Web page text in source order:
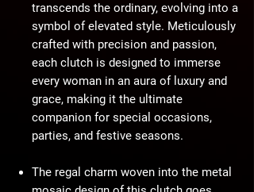
transcends the ordinary, evolving into a
symbol of elevated style. Meticulously
crafted with precision and passion,
each clutch is designed to immerse
every woman in an aura of luxury and
grace, making it the ultimate
companion for special occasions,
parties, and festive seasons.
The regal charm woven into the metal